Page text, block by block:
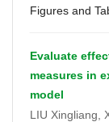
Figures and
Evaluate
measures in
model
LIU Xingliang,